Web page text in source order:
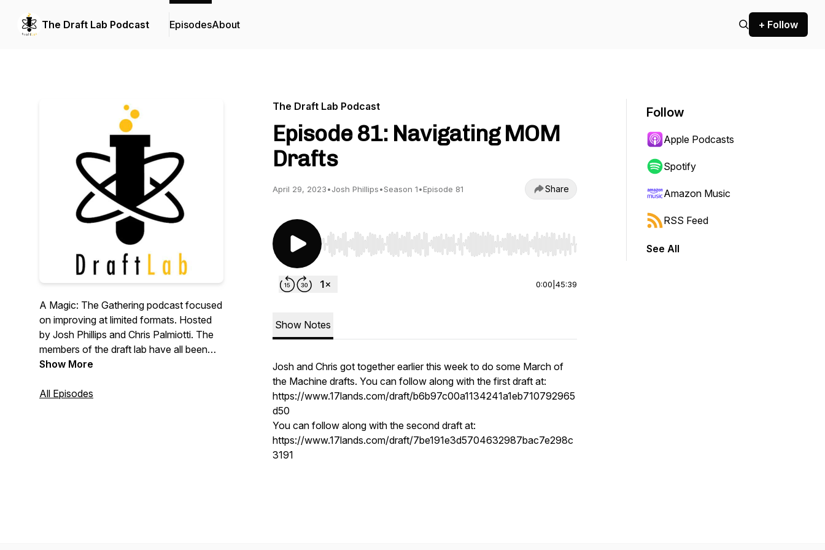
The Draft Lab Podcast EpisodesAbout + Follow
A Magic: The Gathering podcast focused
on improving at limited formats. Hosted
by Josh Phillips and Chris Palmiotti. The
members of the draft lab have all been
ranked #1 mythic on MTG Arena. They
variety of pro tours, nationals, worlds,
Show More
All Episodes
The Draft Lab Podcast
Episode 81: Navigating MOM
Drafts
April 29, 2023•Josh Phillips•Season 1•Episode 81 Share
Use Left/Right to seek, Home/End to jump to start or end. Hold shift to jump forward or backward.
0:00 45:39
Show Notes
Josh and Chris got together earlier this week to do some March of
the Machine drafts. You can follow along with the first draft at:
https://www.17lands.com/draft/b6b97c00a1134241a1eb710792965
d50
You can follow along with the second draft at:
https://www.17lands.com/draft/7be191e3d5704632987bac7e298c
3191
Follow
Apple Podcasts
Spotify
Amazon Music
RSS Feed
See All